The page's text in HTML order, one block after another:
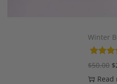
Winter
$50.00 $
Read